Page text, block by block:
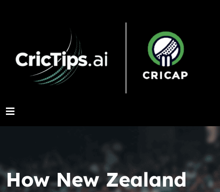
How New Zealand